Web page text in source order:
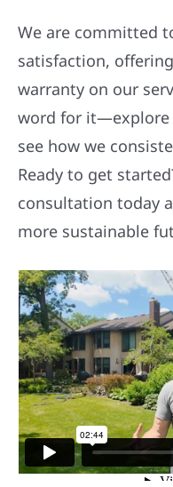
We are committed
satisfaction,
warranty on our
word for it—explore
see how we
Ready to get
consultation today
more sustainable